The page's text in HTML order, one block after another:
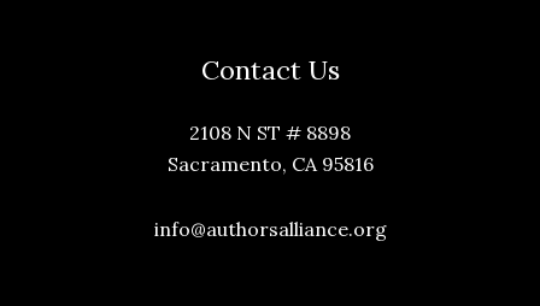
Contact Us
2108 N ST # 8898
Sacramento, CA 95816
info@authorsalliance.org